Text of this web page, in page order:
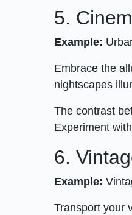
5.
Example:
Embrace the
nightscapes
The contrast
Experiment
6.
Example:
Transport your